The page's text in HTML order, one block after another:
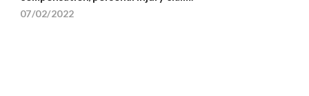
07/02/2022